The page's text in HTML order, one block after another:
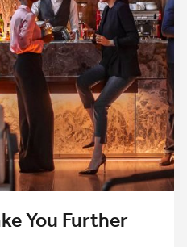
You Further